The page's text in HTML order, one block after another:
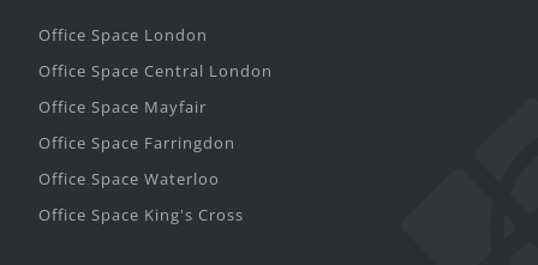
Office Space London
Office Space Central London
Office Space Mayfair
Office Space Farringdon
Office Space Waterloo
Office Space King's Cross